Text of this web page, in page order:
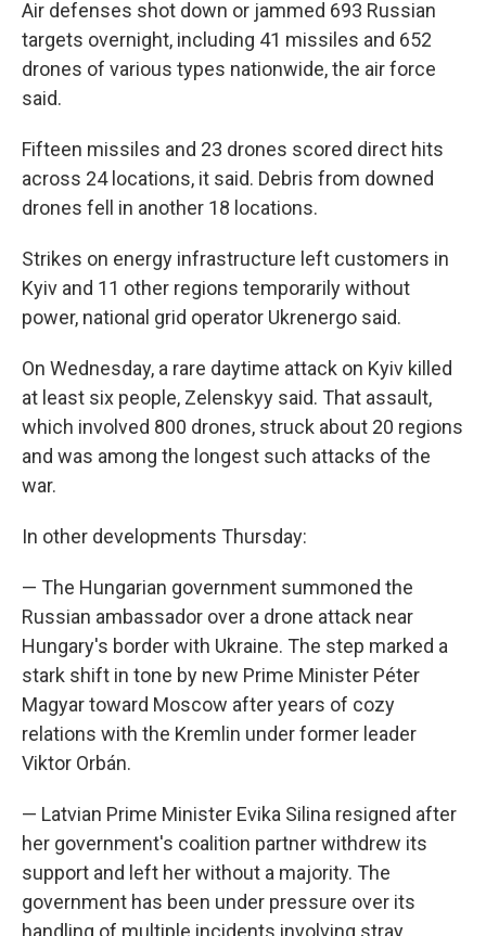
Air defenses shot down or jammed 693 Russian
targets overnight, including 41 missiles and 652
drones of various types nationwide, the air force
said.
Fifteen missiles and 23 drones scored direct hits
across 24 locations, it said. Debris from downed
drones fell in another 18 locations.
Strikes on energy infrastructure left customers in
Kyiv and 11 other regions temporarily without
power, national grid operator Ukrenergo said.
On Wednesday, a rare daytime attack on Kyiv killed
at least six people, Zelenskyy said. That assault,
which involved 800 drones, struck about 20 regions
and was among the longest such attacks of the
war.
In other developments Thursday:
— The Hungarian government summoned the
Russian ambassador over a drone attack near
Hungary's border with Ukraine. The step marked a
stark shift in tone by new Prime Minister Péter
Magyar toward Moscow after years of cozy
relations with the Kremlin under former leader
Viktor Orbán.
— Latvian Prime Minister Evika Silina resigned after
her government's coalition partner withdrew its
support and left her without a majority. The
government has been under pressure over its
handling of multiple incidents involving stray